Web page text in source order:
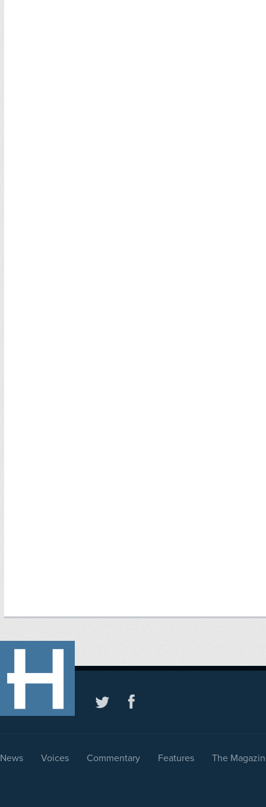
News Voices Commentary Features The